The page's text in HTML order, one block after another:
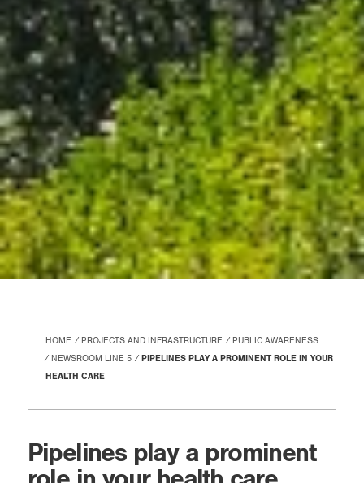
HOME PROJECTS AND INFRASTRUCTURE
PUBLIC AWARENESS
NEWSROOM LINE 5
PIPELINES PLAY A PROMINENT ROLE IN YOUR
HEALTH CARE
Pipelines play a prominent